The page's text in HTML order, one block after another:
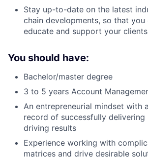
Stay up-to-date on the latest
chain developments, so that
educate and support your
You should have:
Bachelor/master degree
3 to 5 years Account
An entrepreneurial mindset with
record of successfully delivering
driving results
Experience working with
matrices and drive desirable